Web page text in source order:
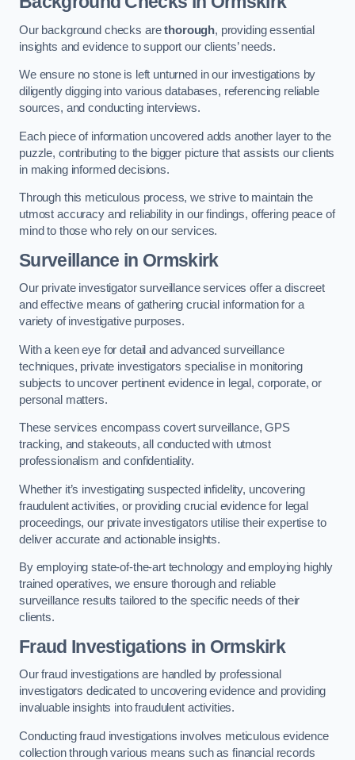
Our background checks arethorough, providing essential
insights and evidence to support our clients’ needs.
We ensure no stone is left unturned in our investigations by
diligently digging into various databases, referencing reliable
sources, and conducting interviews.
Each piece of information uncovered adds another layer to the
puzzle, contributing to the bigger picture that assists our clients
in making informed decisions.
Through this meticulous process, we strive to maintain the
utmost accuracy and reliability in our findings, offering peace of
mind to those who rely on our services.
Surveillance in Ormskirk
Our private investigator surveillance services offer a discreet
and effective means of gathering crucial information for a
variety of investigative purposes.
With a keen eye for detail and advanced surveillance
techniques, private investigators specialise in monitoring
subjects to uncover pertinent evidence in legal, corporate, or
personal matters.
These services encompass covert surveillance, GPS
tracking, and stakeouts, all conducted with utmost
professionalism and confidentiality.
Whether it’s investigating suspected infidelity, uncovering
fraudulent activities, or providing crucial evidence for legal
proceedings, our private investigators utilise their expertise to
deliver accurate and actionable insights.
By employing state-of-the-art technology and employing highly
trained operatives, we ensure thorough and reliable
surveillance results tailored to the specific needs of their
clients.
Fraud Investigations in Ormskirk
Our fraud investigations are handled by professional
investigators dedicated to uncovering evidence and providing
invaluable insights into fraudulent activities.
Conducting fraud investigations involves meticulous evidence
collection through various means such as financial records